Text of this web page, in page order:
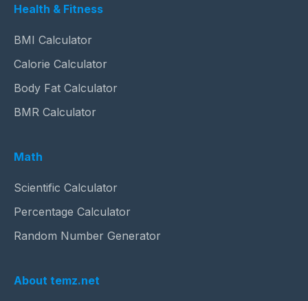
Health & Fitness
BMI Calculator
Calorie Calculator
Body Fat Calculator
BMR Calculator
Math
Scientific Calculator
Percentage Calculator
Random Number Generator
About temz.net